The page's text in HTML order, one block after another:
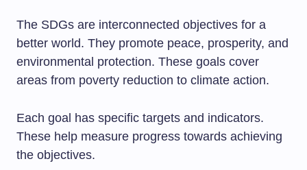
The SDGs are interconnected objectives for a
better world. They promote peace, prosperity, and
environmental protection. These goals cover
areas from poverty reduction to climate action.
Each goal has specific targets and indicators.
These help measure progress towards achieving
the objectives.